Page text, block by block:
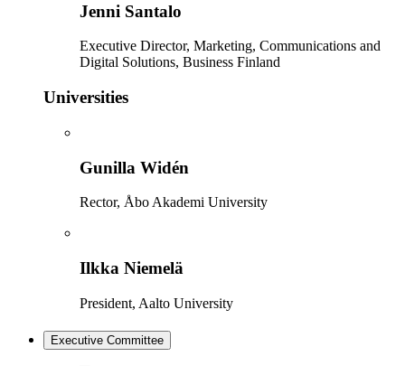
Jenni Santalo
Executive Director, Marketing, Communications and
Digital Solutions, Business Finland
Universities
Gunilla Widén
Rector, Åbo Akademi University
Ilkka Niemelä
President, Aalto University
Executive Committee